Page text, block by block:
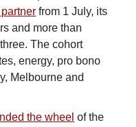
from 1 July, its
and more than
The cohort
energy, pro bono
Melbourne and
the wheel of the